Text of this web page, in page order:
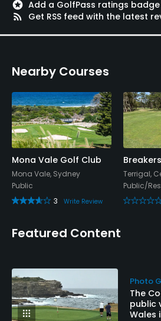
stars Add a GolfPass ratings
rss_feed
Get RSS feed with the latest
Nearby Courses
Mona Vale Golf Club
Mona Vale, Sydney
Public
3
Write Review
Terrigal,
Public/
Featured Content
Photo
The
public
Wales